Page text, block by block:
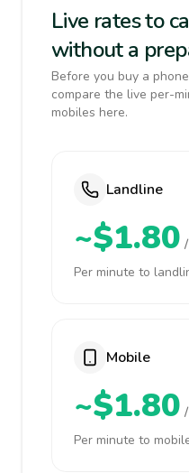
Live rates to
without a
Before you buy a
compare the live per-
mobiles here.
Landline
~$1.80
Per minute to
Mobile
~$1.80
Per minute to